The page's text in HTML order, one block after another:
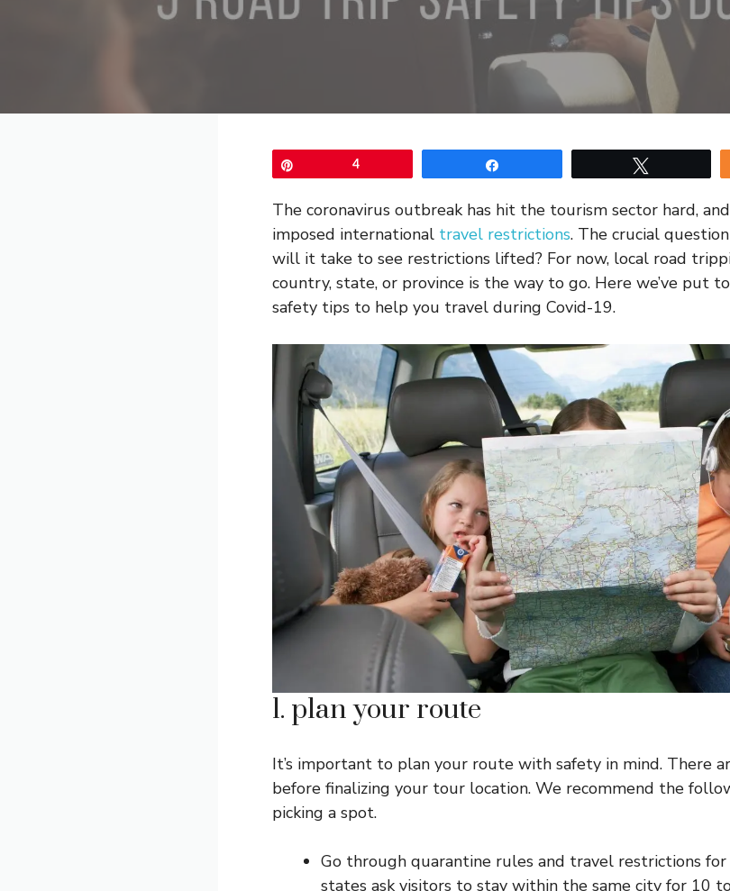
4
The coronavirus outbreak has hit the tourism sector hard,
imposed international travel restrictions. The crucial
will it take to see restrictions lifted? For now, local road
country, state, or province is the way to go. Here we’ve put
safety tips to help you travel during Covid-19.
1. plan your route
It’s important to plan your route with safety in mind. There
before finalizing your tour location. We recommend the
picking a spot.
Go through quarantine rules and travel restrictions
states ask visitors to stay within the same city for 10